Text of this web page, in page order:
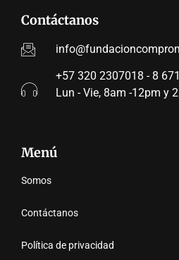
Contáctanos
+57 320 2307018 - 8
Lun - Vie, 8am -12pm y
Menú
Somos
Contáctanos
Política de privacidad